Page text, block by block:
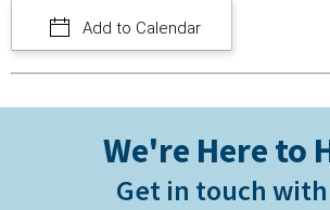
Add to Calendar
We're Here to
Get in touch